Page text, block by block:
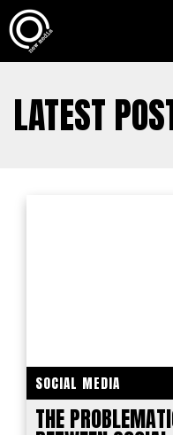
LATEST
SOCIAL MEDIA
THE